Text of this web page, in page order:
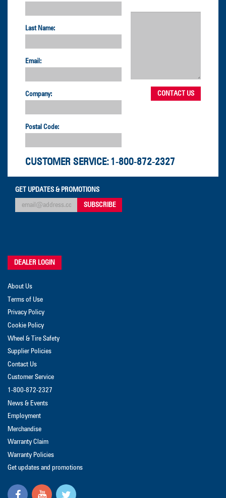
Last Name:
Email:
Company:
Postal Code:
CUSTOMER SERVICE: 1-800-872-2327
GET UPDATES & PROMOTIONS
DEALER LOGIN
About Us
Terms of Use
Privacy Policy
Cookie Policy
Wheel & Tire Safety
Supplier Policies
Contact Us
Customer Service
1-800-872-2327
News & Events
Employment
Merchandise
Warranty Claim
Warranty Policies
Get updates and promotions